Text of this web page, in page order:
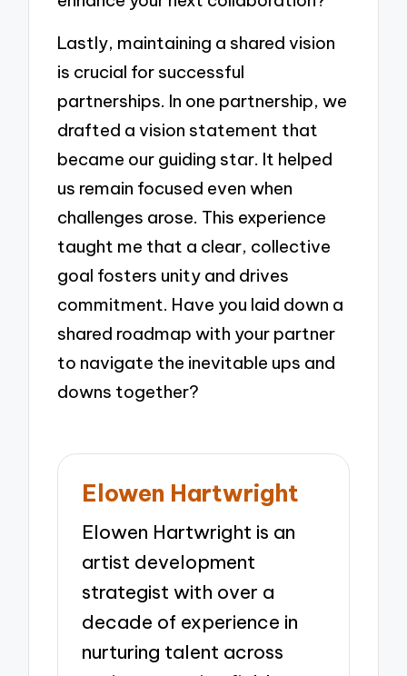
Lastly, maintaining a shared vision
is crucial for successful
partnerships. In one partnership, we
drafted a vision statement that
became our guiding star. It helped
us remain focused even when
challenges arose. This experience
taught me that a clear, collective
goal fosters unity and drives
commitment. Have you laid down a
shared roadmap with your partner
to navigate the inevitable ups and
downs together?
Elowen Hartwright
Elowen Hartwright is an
artist development
strategist with over a
decade of experience in
nurturing talent across